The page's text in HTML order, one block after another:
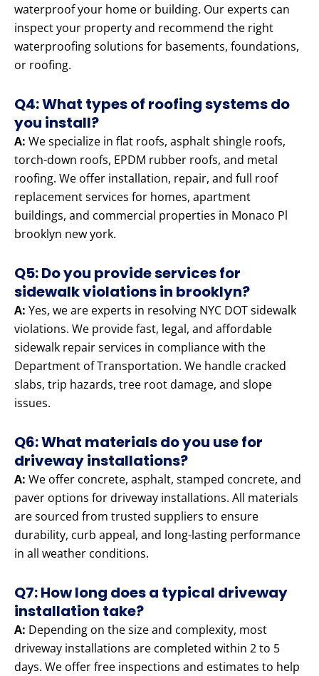
waterproof your home or building. Our experts can
inspect your property and recommend the right
waterproofing solutions for basements, foundations,
or roofing.
Q4: What types of roofing systems do
you install?
A: We specialize in flat roofs, asphalt shingle roofs,
torch-down roofs, EPDM rubber roofs, and metal
roofing. We offer installation, repair, and full roof
replacement services for homes, apartment
buildings, and commercial properties in Monaco Pl
brooklyn new york.
Q5: Do you provide services for
sidewalk violations in brooklyn?
A: Yes, we are experts in resolving NYC DOT sidewalk
violations. We provide fast, legal, and affordable
sidewalk repair services in compliance with the
Department of Transportation. We handle cracked
slabs, trip hazards, tree root damage, and slope
issues.
Q6: What materials do you use for
driveway installations?
A: We offer concrete, asphalt, stamped concrete, and
paver options for driveway installations. All materials
are sourced from trusted suppliers to ensure
durability, curb appeal, and long-lasting performance
in all weather conditions.
Q7: How long does a typical driveway
installation take?
A: Depending on the size and complexity, most
driveway installations are completed within 2 to 5
days. We offer free inspections and estimates to help